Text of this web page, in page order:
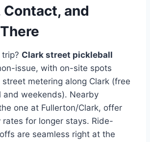
Contact, and
Clark street pickleball
issue, with on-site spots
metering along Clark (free
and weekends). Nearby
one at Fullerton/Clark, offer
rates for longer stays. Ride-
are seamless right at the